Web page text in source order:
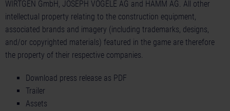
WIRTGEN GmbH, JOSEPH VÖGELE AG and HAMM AG. All other
intellectual property relating to the construction equipment,
associated brands and imagery (including trademarks, designs,
and/or copyrighted materials) featured in the game are therefore
the property of their respective companies.
Download press release as PDF
Trailer
Assets